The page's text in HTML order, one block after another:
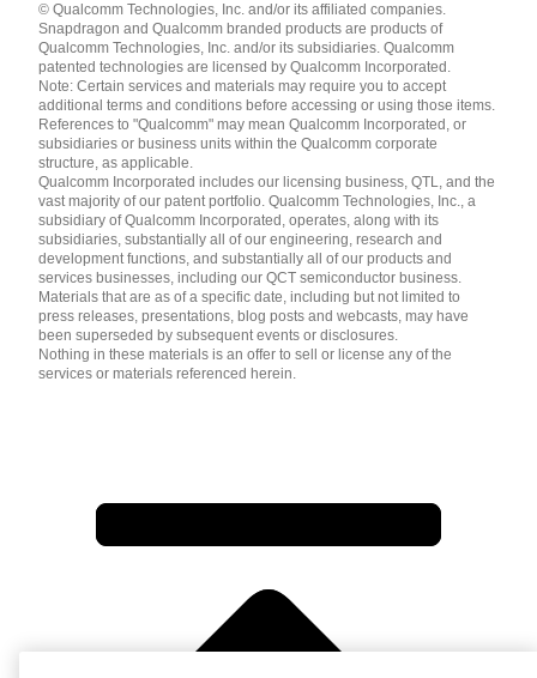
English ( United States )
简体中文 ( China )
© Qualcomm Technologies, Inc. and/or its affiliated companies.
Snapdragon and Qualcomm branded products are products of
Qualcomm Technologies, Inc. and/or its subsidiaries. Qualcomm
patented technologies are licensed by Qualcomm Incorporated.
Note: Certain services and materials may require you to accept
additional terms and conditions before accessing or using those items.
References to "Qualcomm" may mean Qualcomm Incorporated, or
subsidiaries or business units within the Qualcomm corporate
structure, as applicable.
Qualcomm Incorporated includes our licensing business, QTL, and the
vast majority of our patent portfolio. Qualcomm Technologies, Inc., a
subsidiary of Qualcomm Incorporated, operates, along with its
subsidiaries, substantially all of our engineering, research and
development functions, and substantially all of our products and
services businesses, including our QCT semiconductor business.
Materials that are as of a specific date, including but not limited to
press releases, presentations, blog posts and webcasts, may have
been superseded by subsequent events or disclosures.
Nothing in these materials is an offer to sell or license any of the
services or materials referenced herein.